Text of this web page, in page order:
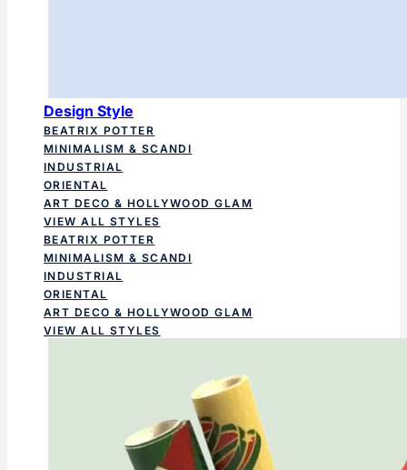
Design Style
BEATRIX POTTER
MINIMALISM & SCANDI
INDUSTRIAL
ORIENTAL
ART DECO & HOLLYWOOD GLAM
VIEW ALL STYLES
BEATRIX POTTER
MINIMALISM & SCANDI
INDUSTRIAL
ORIENTAL
ART DECO & HOLLYWOOD GLAM
VIEW ALL STYLES